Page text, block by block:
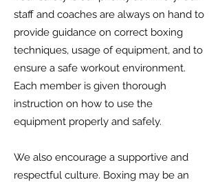
staff and coaches are always on hand to
provide guidance on correct boxing
techniques, usage of equipment, and to
ensure a safe workout environment.
Each member is given thorough
instruction on how to use the
equipment properly and safely.
We also encourage a supportive and
respectful culture. Boxing may be an